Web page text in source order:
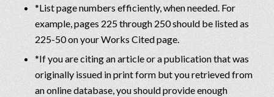
*List page numbers efficiently, when needed. For
example, pages 225 through 250 should be listed as
225-50 on your Works Cited page.
*If you are citing an article or a publication that was
originally issued in print form but you retrieved from
an online database, you should provide enough